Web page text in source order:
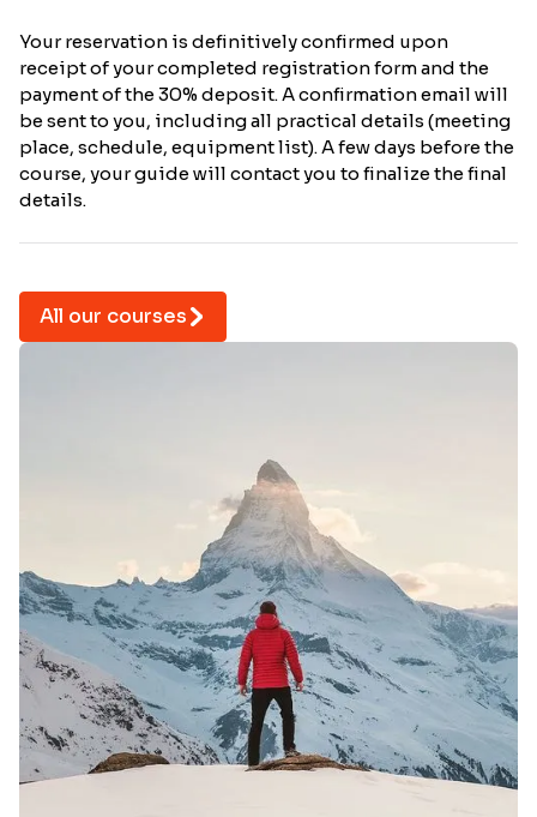
Your reservation is definitively confirmed upon
receipt of your completed registration form and the
payment of the 30% deposit. A confirmation email will
be sent to you, including all practical details (meeting
place, schedule, equipment list). A few days before the
course, your guide will contact you to finalize the final
details.
All our courses